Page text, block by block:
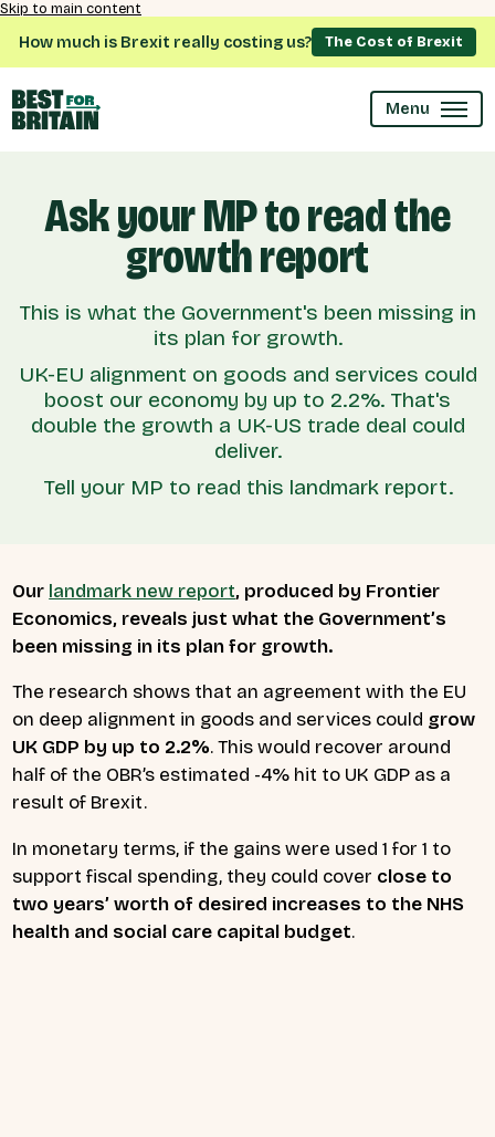
Skip to main content
How much is Brexit really costing us? The Cost of Brexit
Menu
Ask your MP to read the
growth report
This is what the Government's been missing in
its plan for growth.
UK-EU alignment on goods and services could
boost our economy by up to 2.2%. That's
double the growth a UK-US trade deal could
deliver.
Tell your MP to read this landmark report.
Our landmark new report, produced by Frontier
Economics, reveals just what the Government’s
been missing in its plan for growth.
The research shows that an agreement with the EU
on deep alignment in goods and services could grow
UK GDP by up to 2.2%. This would recover around
half of the OBR’s estimated -4% hit to UK GDP as a
result of Brexit.
In monetary terms, if the gains were used 1 for 1 to
support fiscal spending, they could cover close to
two years’ worth of desired increases to the NHS
health and social care capital budget.